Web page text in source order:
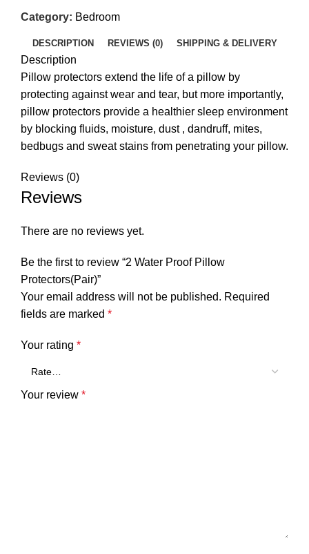
Category: Bedroom
DESCRIPTION REVIEWS (0) SHIPPING & DELIVERY
Description
Pillow protectors extend the life of a pillow by
protecting against wear and tear, but more importantly,
pillow protectors provide a healthier sleep environment
by blocking fluids, moisture, dust , dandruff, mites,
bedbugs and sweat stains from penetrating your pillow.
Reviews (0)
Reviews
There are no reviews yet.
Be the first to review “2 Water Proof Pillow
Protectors(Pair)”
Your email address will not be published. Required
fields are marked *
Your rating *
Your review *